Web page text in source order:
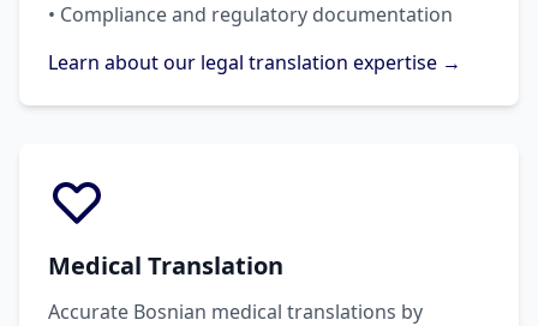
• Compliance and regulatory documentation
Learn about our legal translation expertise →
Medical Translation
Accurate Bosnian medical translations by